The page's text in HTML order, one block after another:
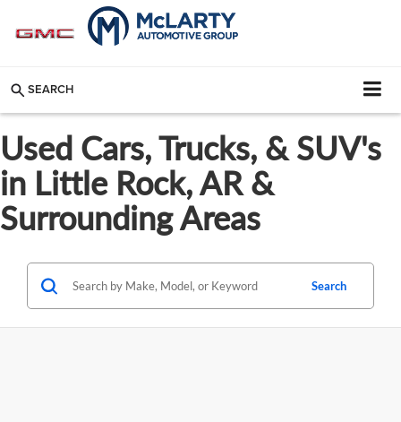
SEARCH
Used Cars, Trucks, & SUV's
in Little Rock, AR &
Surrounding Areas
Search